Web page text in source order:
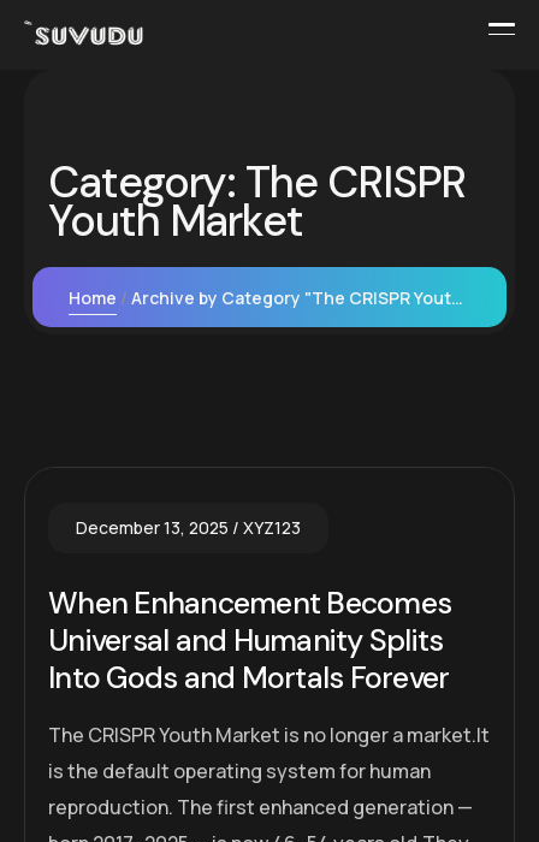
Category: The CRISPR
Youth Market
Home Archive by Category "The CRISPR Youth Market"
December 13, 2025 XYZ123
When Enhancement Becomes
Universal and Humanity Splits
Into Gods and Mortals Forever
The CRISPR Youth Market is no longer a market.It
is the default operating system for human
reproduction. The first enhanced generation —